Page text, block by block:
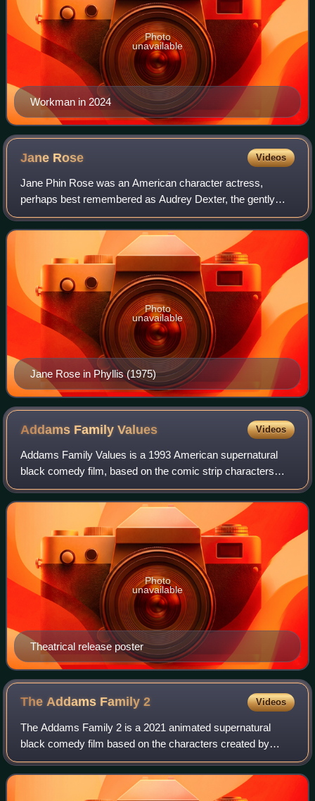
Workman in 2024
Photo
unavailable
Jane Rose Videos
Jane Phin Rose was an American character actress,
perhaps best remembered as Audrey Dexter, the gently
befuddled mother-in-law of Cloris Leachman’s character on
the CBS sitcom Phyllis.
Jane Rose in Phyllis (1975)
Photo
unavailable
Addams FamilyValues Videos
Addams Family Values is a 1993 American supernatural
black comedy film, based on the comic strip characters
created by Charles Addams. It is the sequel to The Addams
Family. Directed by Barry Sonnenfe
Theatrical release poster
Photo
unavailable
The Addams Family2 Videos
The Addams Family 2 is a 2021 animated supernatural
black comedy film based on the characters created by
Charles Addams and the sequel to The Addams Family. It
was directed by Greg Tiernan and Conrad